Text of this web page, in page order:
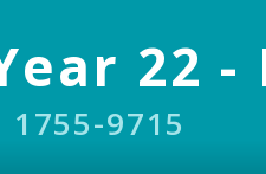
22 -
1755-9715